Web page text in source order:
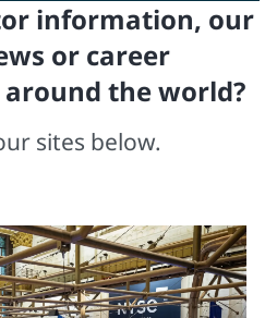
information, our
or career
the world?
sites below.